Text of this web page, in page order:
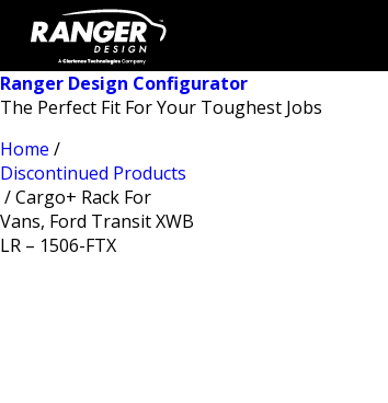
Ranger Design Configurator
The Perfect Fit For Your Toughest Jobs
Home /
Discontinued Products
/ Cargo+ Rack For
Vans, Ford Transit XWB
LR – 1506-FTX